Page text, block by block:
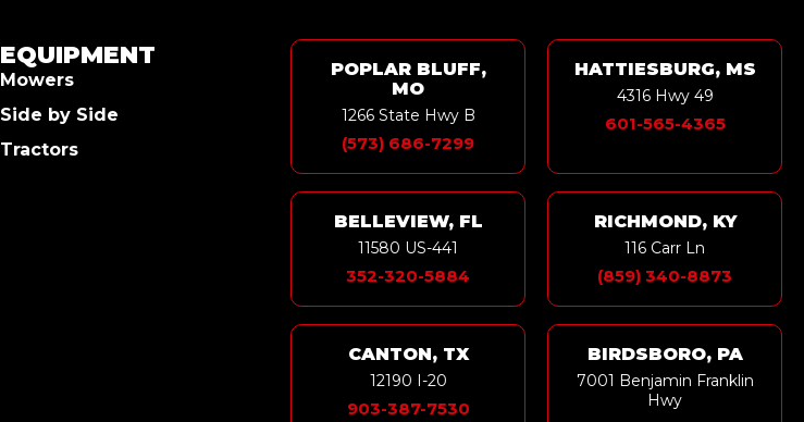
EQUIPMENT
Mowers
Side by Side
Tractors
POPLAR BLUFF,
MO
1266 State Hwy B
(573) 686-7299
HATTIESBURG, MS
4316 Hwy 49
601-565-4365
BELLEVIEW, FL
11580 US-441
352-320-5884
RICHMOND, KY
116 Carr Ln
(859) 340-8873
CANTON, TX
12190 I-20
903-387-7530
BIRDSBORO, PA
7001 Benjamin Franklin
Hwy